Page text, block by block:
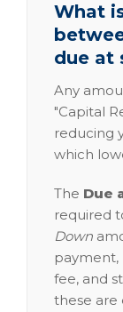
What
due at
Any
"Capital
reducing
which
The Due
required
Down
payment,
fee, and
these are